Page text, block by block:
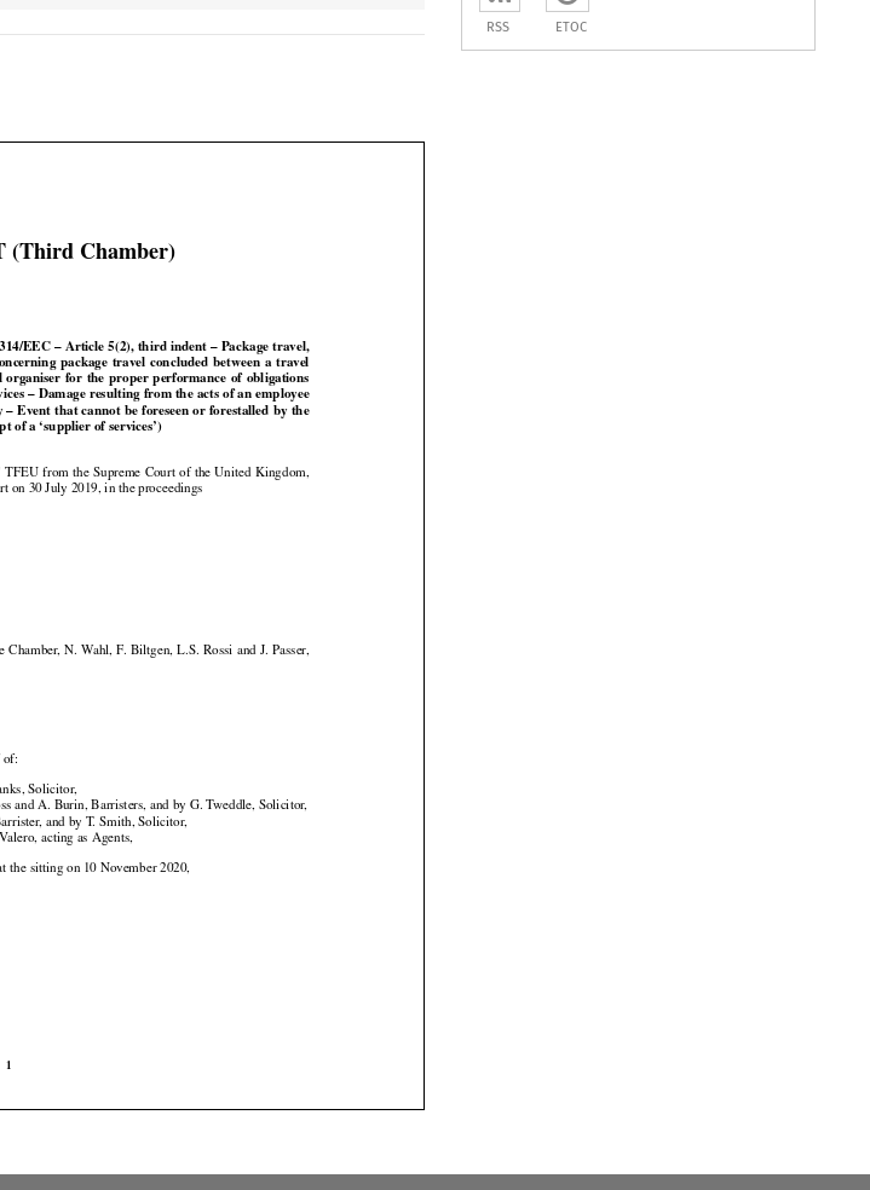


      
         

         


          

                  







(Third Chamber)
EEC – Article 5(2), third indent – Package travel,
  package
  travel
  concluded
  between
  a  travel
  organiser
  for
  the
  proper
  performance
  of  obligations
– Damage resulting from the acts of an employee
– Event that cannot be foreseen or forestalled by the
of a ‘supplier of services’)
TFEU from the Supreme Court of the United Kingdom,
on 30 July 2019, in the proceedings
Chamber, N. Wahl, F.   Biltgen, L.S. Rossi and J. Passer,
of:
Solicitor,
and A. Burin, Barristers, and by G. Tweddle, Solicitor,
and by T. Smith, Solicitor,
acting as Agents,
the sitting on 10 November 2020,
1
RSS ETOC